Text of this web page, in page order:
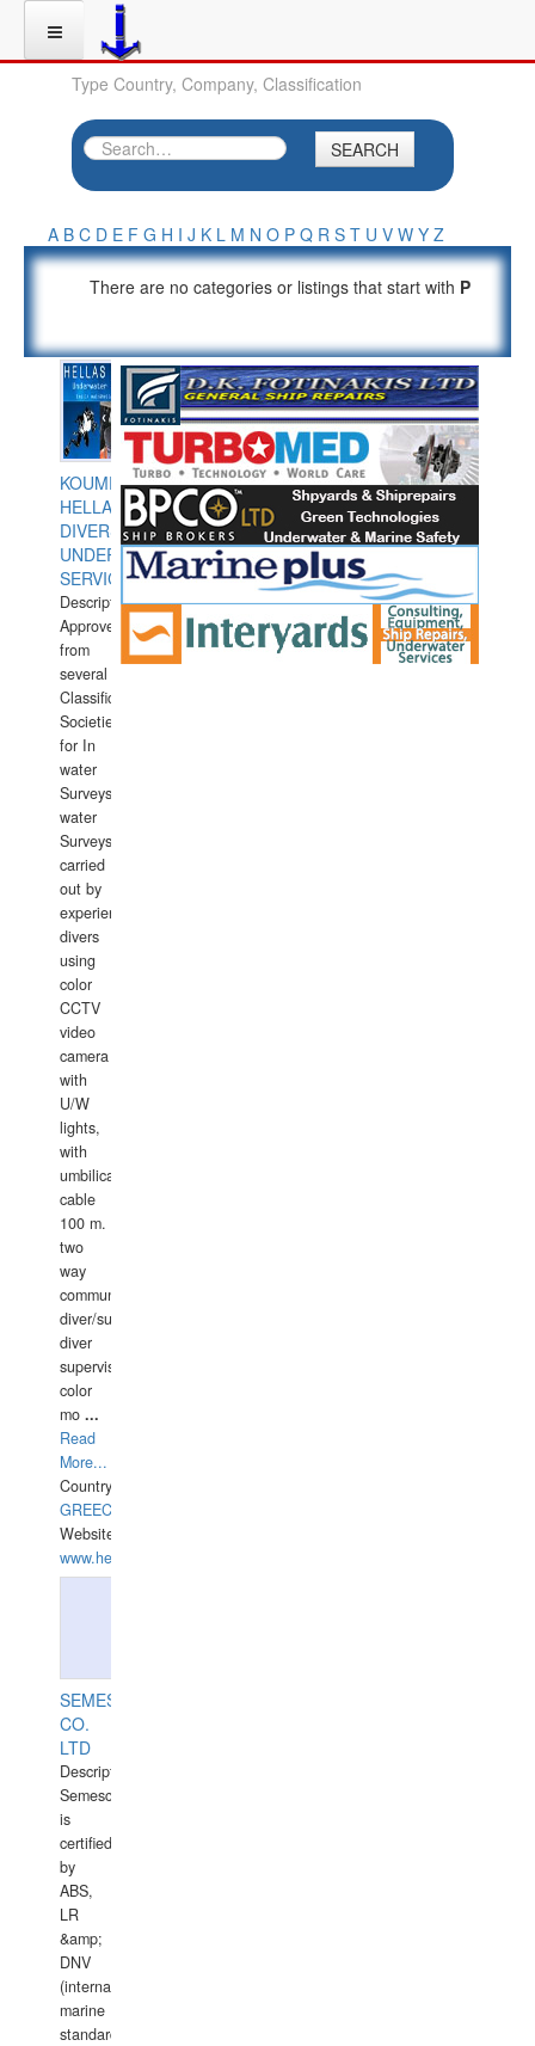
Type Country, Company, Classification
SEARCH
A B C D E F G H I J K L M N O P Q R S T U V W Y Z
There are no categories or listings that start with P
KOUMPIOS
HELLAS
DIVERS
UNDERWATER
SERVICES
Description:
Approved
from
several
Classification
Societies
for In
water
Surveys.In
water
Surveys
carried
out by
experience
divers
using
color
CCTV
video
camera
with
U/W
lights,
with
umbilical
cable
100 m.
two
way
communication
diver/surface
diver
supervisor,
color
mo ...
Read
More...
Country:
GREECE-
Website:
www.hellasdivers.com
SEMESCO
CO.
LTD
Description:
Semesco
is
certified
by
ABS,
LR
&amp;
DNV
(international
marine
standards).